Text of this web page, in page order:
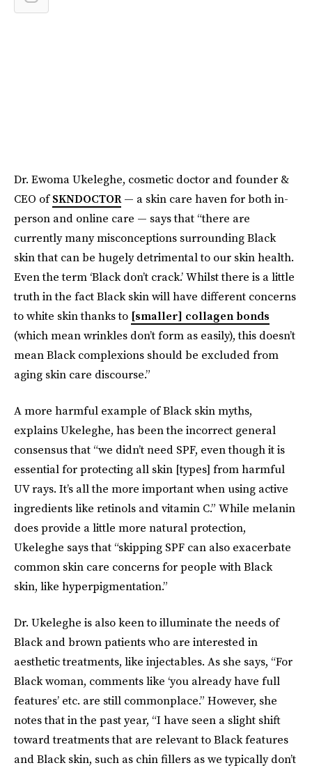
Dr. Ewoma Ukeleghe, cosmetic doctor and founder &
CEO ofSKNDOCTOR— a skin care haven for both in-
person and online care — says that “there are
currently many misconceptions surrounding Black
skin that can be hugely detrimental to our skin health.
Even the term ‘Black don’t crack.’ Whilst there is a little
truth in the fact Black skin will have different concerns
to white skin thanks to [smaller] collagen bonds
(which mean wrinkles don’t form as easily), this doesn’t
mean Black complexions should be excluded from
aging skin care discourse.”
A more harmful example of Black skin myths,
explains Ukeleghe, has been the incorrect general
consensus that “we didn’t need SPF, even though it is
essential for protecting all skin [types] from harmful
UV rays. It’s all the more important when using active
ingredients like retinols and vitamin C.” While melanin
does provide a little more natural protection,
Ukeleghe says that “skipping SPF can also exacerbate
common skin care concerns for people with Black
skin, like hyperpigmentation.”
Dr. Ukeleghe is also keen to illuminate the needs of
Black and brown patients who are interested in
aesthetic treatments, like injectables. As she says, “For
Black woman, comments like ‘you already have full
features’ etc. are still commonplace.” However, she
notes that in the past year, “I have seen a slight shift
toward treatments that are relevant to Black features
and Black skin, such as chin fillers as we typically don’t